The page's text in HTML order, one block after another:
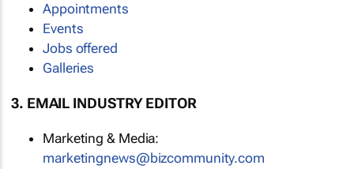
Appointments
Events
Jobs offered
Galleries
3. EMAIL INDUSTRY EDITOR
Marketing & Media:
marketingnews@bizcommunity.com